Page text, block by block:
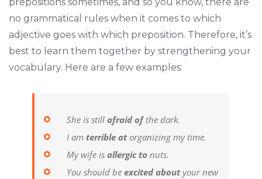
no grammatical rules when it comes to which
adjective goes with which preposition. Therefore, it’s
best to learn them together by strengthening your
vocabulary. Here are a few examples:
She is stillafraid ofthe dark.
I am terrible atorganizing my time.
My wife is allergic to nuts.
You should be excited aboutyour new